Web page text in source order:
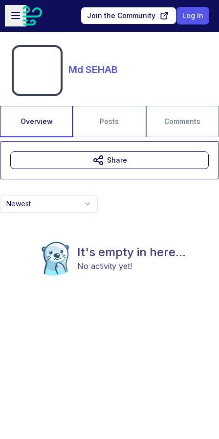
Skip to main content
Open sidebar
Join the Community Log In
Md SEHAB
Overview Posts Comments
Newest
It's empty in here...
No activity yet!
Share